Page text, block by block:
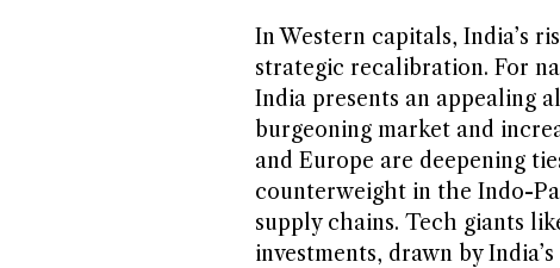
In Western capitals, India’s
strategic recalibration. For
India presents an appealing
burgeoning market and
and Europe are deepening
counterweight in the Indo-
supply chains. Tech giants
investments, drawn by